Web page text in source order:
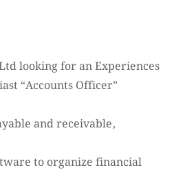
looking for an Experiences
“Accounts Officer”
and receivable,
to organize financial